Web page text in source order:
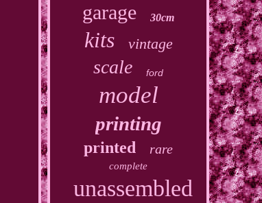
garage 30cm
kits vintage
scale ford
model
printing
printed rare
complete
unassembled